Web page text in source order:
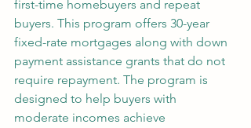
first-time homebuyers and repeat
buyers. This program offers 30-year
fixed-rate mortgages along with down
payment assistance grants that do not
require repayment. The program is
designed to help buyers with
moderate incomes achieve